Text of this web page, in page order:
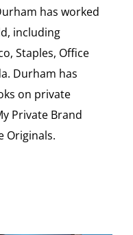
has worked
including
Staples, Office
Durham has
on private
Private Brand
Originals.